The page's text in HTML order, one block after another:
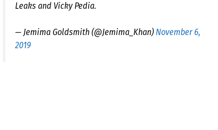
Leaks and Vicky Pedia.
— Jemima Goldsmith (@Jemima_Khan) November 6,
2019